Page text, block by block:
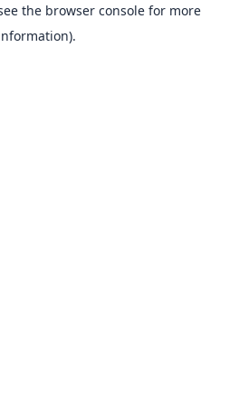
the browser consolefor more